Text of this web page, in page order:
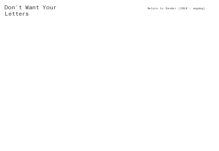
Don’t Want Your
Letters
Return to Sender (2010 - ongoing)